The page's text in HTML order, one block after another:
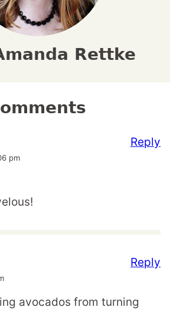
Rettke
pm
Reply
avocados from turning
Reply